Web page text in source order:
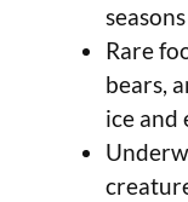
Rare
bears,
ice and